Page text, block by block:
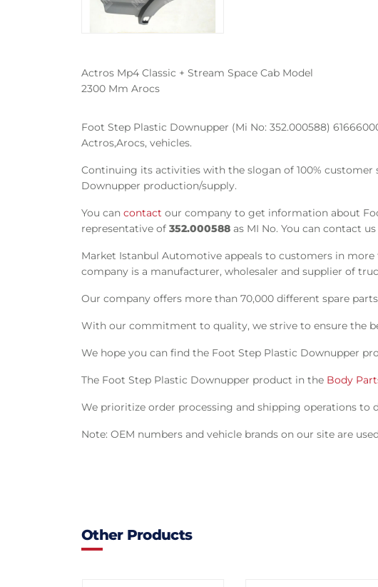
Actros Mp4 Classic + Stream Space Cab Model
2300 Mm Arocs
Foot Step Plastic Downupper (Mi No: 352.000588)
Actros,Arocs, vehicles.
Continuing its activities with the slogan of 100%
Downupper production/supply.
You can contact our company to get information about
representative of 352.000588 as MI No. You can contact
Market Istanbul Automotive appeals to customers in
company is a manufacturer, wholesaler and supplier of
Our company offers more than 70,000 different spare
With our commitment to quality, we strive to ensure the
We hope you can find the Foot Step Plastic Downupper
The Foot Step Plastic Downupper product in the Body
We prioritize order processing and shipping operations to
Note: OEM numbers and vehicle brands on our site are
Other Products